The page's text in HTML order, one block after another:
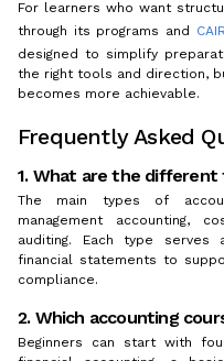
For learners who want
through its programs and
designed to simplify
the right tools and direction,
becomes more achievable.
Frequently Asked
1. What are the
The main types of
management accounting,
auditing. Each type serves
financial statements to
compliance.
2. Which accounting
Beginners can start with